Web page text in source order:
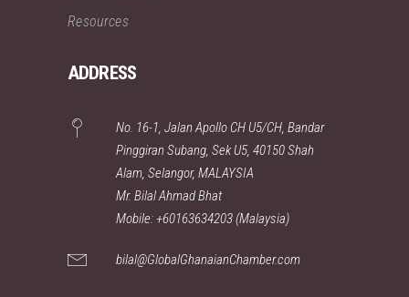
Resources
ADDRESS
No. 16-1, Jalan Apollo CH U5/CH, Bandar
Pinggiran Subang, Sek U5, 40150 Shah
Alam, Selangor, MALAYSIA
Mr. Bilal Ahmad Bhat
Mobile: +60163634203 (Malaysia)
bilal@GlobalGhanaianChamber.com